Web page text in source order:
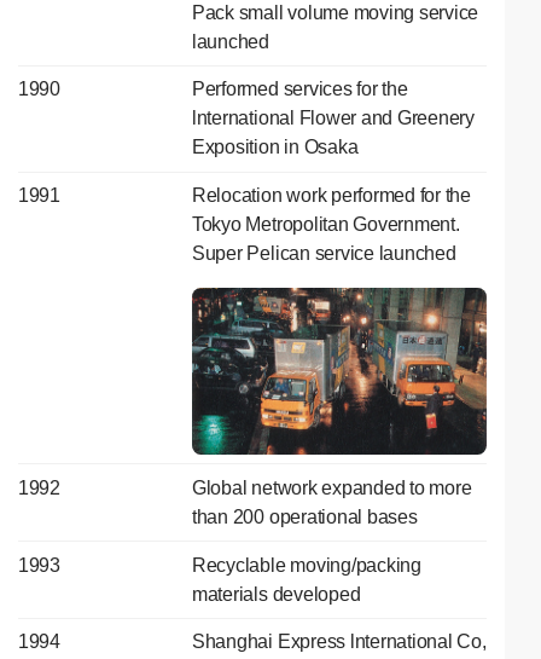
Pack small volume moving service
launched
1990
Performed services for the
lnternational Flower and Greenery
Exposition in Osaka
1991
Relocation work performed for the
Tokyo Metropolitan Government.
Super Pelican service launched
1992
Global network expanded to more
than 200 operational bases
1993
Recyclable moving/packing
materials developed
1994
Shanghai Express lnternational Co,